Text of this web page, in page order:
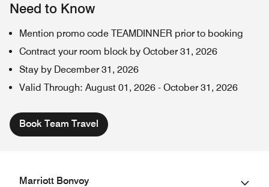
Need to Know
Mention promo code TEAMDINNER prior to booking
Contract your room block by October 31, 2026
Stay by December 31, 2026
Valid Through: August 01, 2026 - October 31, 2026
Book Team Travel
Marriott Bonvoy